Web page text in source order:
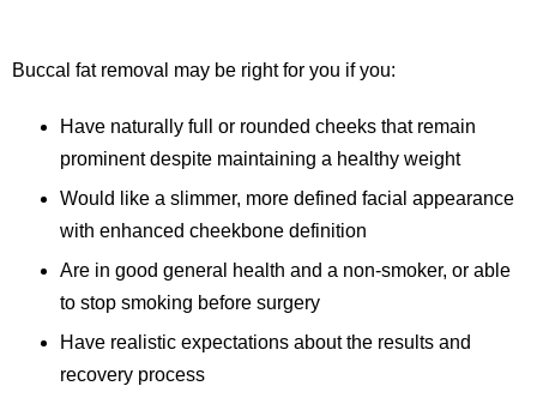
Buccal fat removal may be right for you if you:
Have naturally full or rounded cheeks that remain
prominent despite maintaining a healthy weight
Would like a slimmer, more defined facial appearance
with enhanced cheekbone definition
Are in good general health and a non-smoker, or able
to stop smoking before surgery
Have realistic expectations about the results and
recovery process